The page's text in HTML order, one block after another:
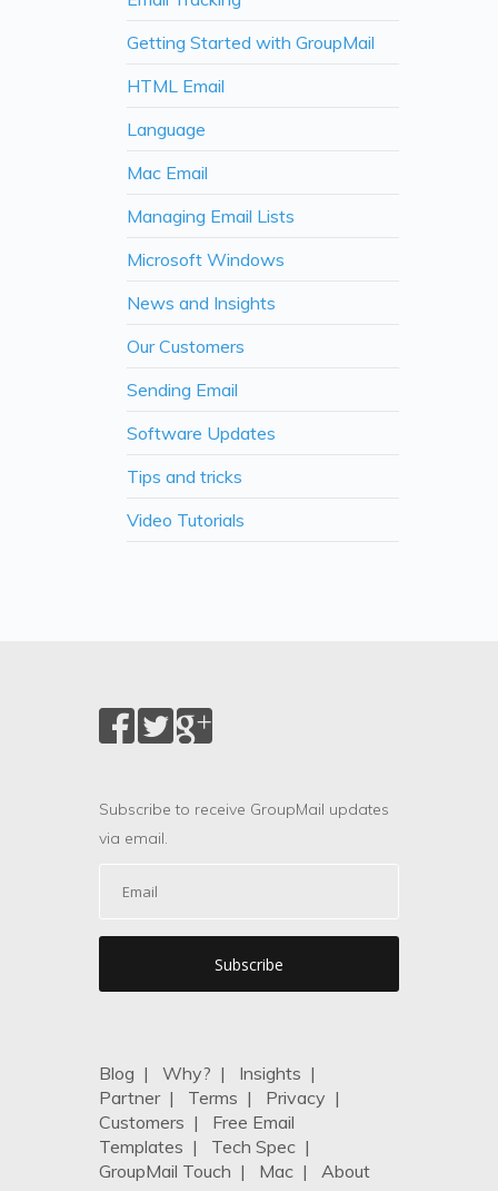
Getting Started with GroupMail
HTML Email
Language
Mac Email
Managing Email Lists
Microsoft Windows
News and Insights
Our Customers
Sending Email
Software Updates
Tips and tricks
Video Tutorials
Subscribe to receive GroupMail updates
via email.
Blog | Why? | Insights |
Partner| Terms | Privacy |
Customers | Free Email
Templates | Tech Spec |
GroupMail Touch | Mac | About